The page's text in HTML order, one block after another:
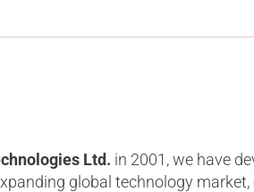
Ltd. in 2001, we have
global technology